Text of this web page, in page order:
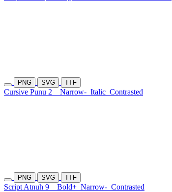
PNG SVG TTF
Cursive Punu 2 Narrow- Italic Contrasted
PNG SVG TTF
Script Atnuh 9 Bold+ Narrow- Contrasted